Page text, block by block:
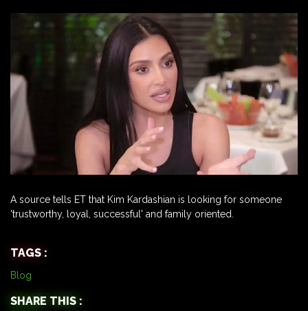
A source tells ET that Kim Kardashian is looking for someone
'trustworthy, loyal, successful' and family oriented.
TAGS :
Blog
SHARE THIS :